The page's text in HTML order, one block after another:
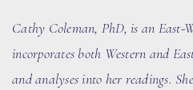
Cathy Coleman, PhD, is an East-
incorporates both Western and
and analyses into her readings.